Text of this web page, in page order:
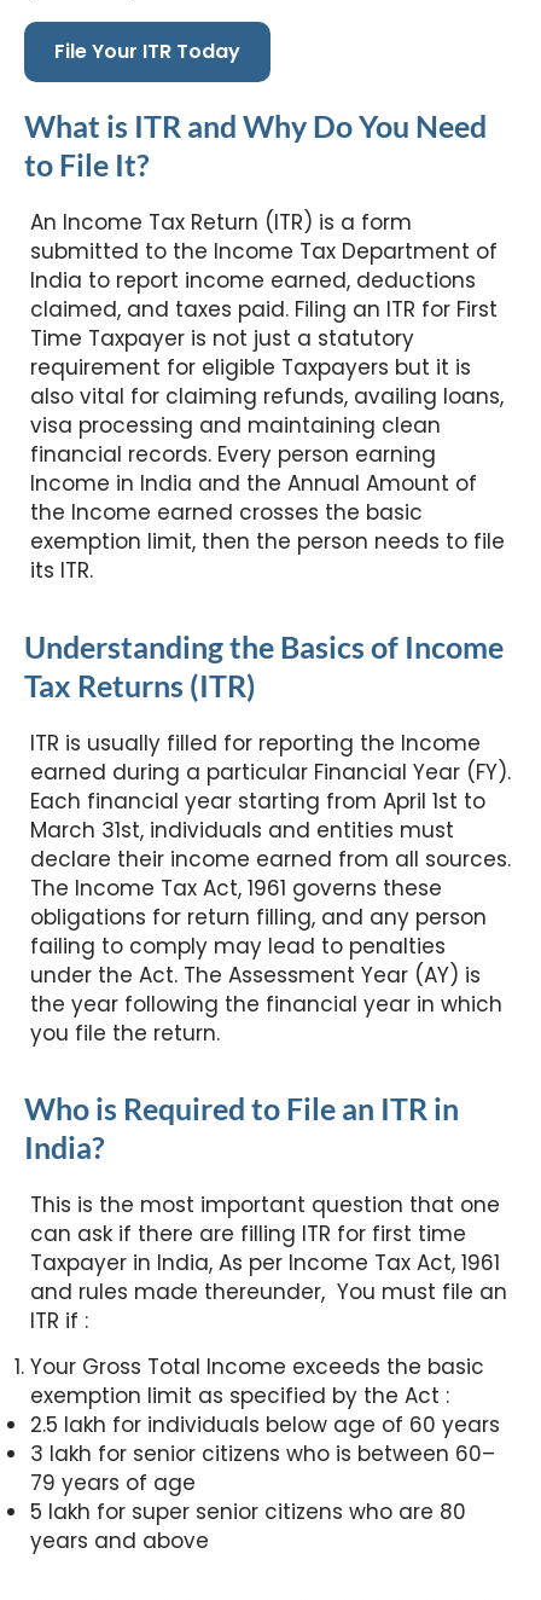
File Your ITR Today
What is ITR and Why Do You Need
to File It?
An Income Tax Return (ITR) is a form
submitted to the Income Tax Department of
India to report income earned, deductions
claimed, and taxes paid. Filing an ITR for First
Time Taxpayer is not just a statutory
requirement for eligible Taxpayers but it is
also vital for claiming refunds, availing loans,
visa processing and maintaining clean
financial records. Every person earning
Income in India and the Annual Amount of
the Income earned crosses the basic
exemption limit, then the person needs to file
its ITR.
Understanding the Basics of Income
Tax Returns (ITR)
ITR is usually filled for reporting the Income
earned during a particular Financial Year (FY).
Each financial year starting from April 1st to
March 31st, individuals and entities must
declare their income earned from all sources.
The Income Tax Act, 1961 governs these
obligations for return filling, and any person
failing to comply may lead to penalties
under the Act. The Assessment Year (AY) is
the year following the financial year in which
you file the return.
Who is Required to File an ITR in
India?
This is the most important question that one
can ask if there are filling ITR for first time
Taxpayer in India, As per Income Tax Act, 1961
and rules made thereunder, You must file an
ITR if :
Your Gross Total Income exceeds the basic
exemption limit as specified by the Act :
2.5 lakh for individuals below age of 60 years
3 lakh for senior citizens who is between 60–
79 years of age
5 lakh for super senior citizens who are 80
years and above